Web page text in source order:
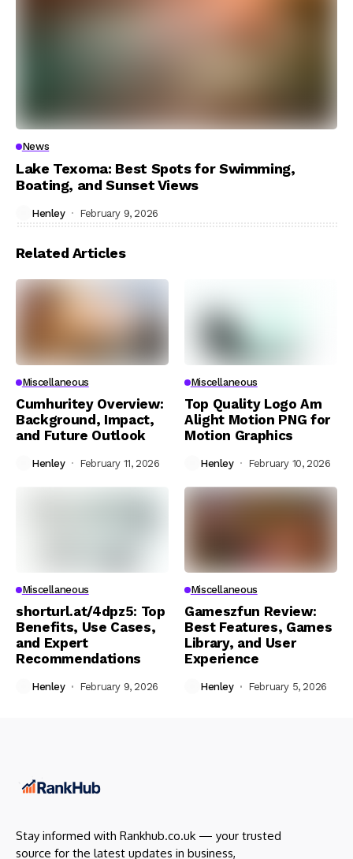
News
Lake Texoma: Best Spots for Swimming,
Boating, and Sunset Views
Henley February 9, 2026
Related Articles
Miscellaneous
Cumhuritey Overview:
Background, Impact,
and Future Outlook
Henley February 11, 2026
Miscellaneous
Top Quality Logo Am
Alight Motion PNG for
Motion Graphics
Henley February 10, 2026
Miscellaneous
shorturl.at/4dpz5: Top
Benefits, Use Cases,
and Expert
Recommendations
Henley February 9, 2026
Miscellaneous
Gameszfun Review:
Best Features, Games
Library, and User
Experience
Henley February 5, 2026
Stay informed with Rankhub.co.uk — your trusted
source for the latest updates in business,